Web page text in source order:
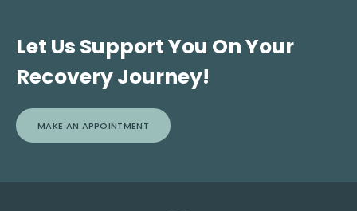
Let Us Support You On Your
Recovery Journey!
MAKE AN APPOINTMENT